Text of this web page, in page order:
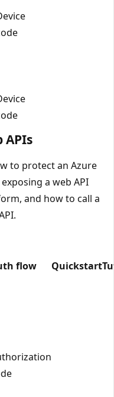
APIs
to protect an Azure
a web API
and how to call a
flow Quickstart